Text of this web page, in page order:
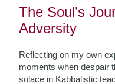
The Soul’s
Adversity
Reflecting on my own
moments when despair
solace in Kabbalistic